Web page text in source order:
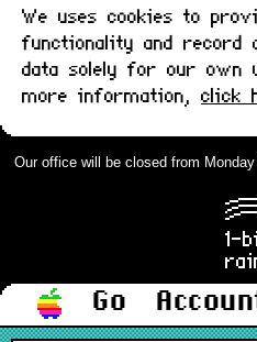
We uses cookies to
functionality and record
data solely for our own
more information, click
Our office will be closed from
Go